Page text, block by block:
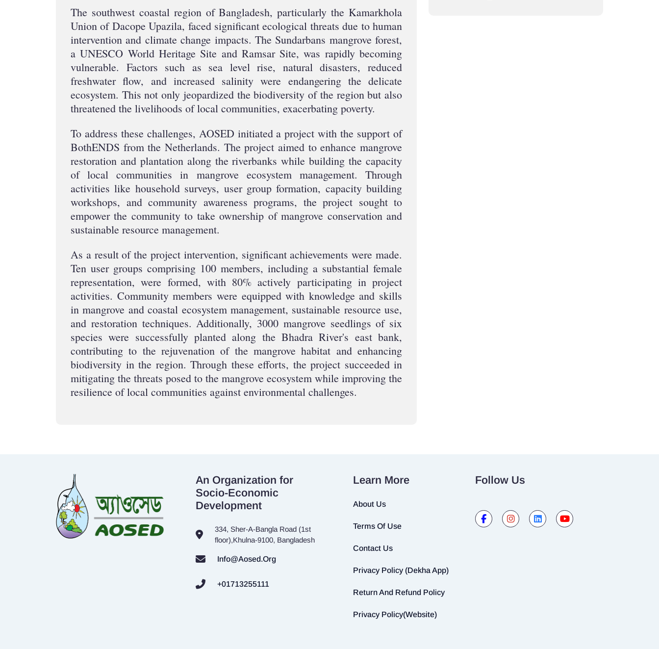
The southwest coastal region of Bangladesh, particularly the Kamarkhola
Union of Dacope Upazila, faced significant ecological threats due to human
intervention and climate change impacts. The Sundarbans mangrove forest,
a UNESCO World Heritage Site and Ramsar Site, was rapidly becoming
vulnerable. Factors such as sea level rise, natural disasters, reduced
freshwater flow, and increased salinity were endangering the delicate
ecosystem. This not only jeopardized the biodiversity of the region but also
threatened the livelihoods of local communities, exacerbating poverty.
To address these challenges, AOSED initiated a project with the support of
BothENDS from the Netherlands. The project aimed to enhance mangrove
restoration and plantation along the riverbanks while building the capacity
of local communities in mangrove ecosystem management. Through
activities like household surveys, user group formation, capacity building
workshops, and community awareness programs, the project sought to
empower the community to take ownership of mangrove conservation and
sustainable resource management.
As a result of the project intervention, significant achievements were made.
Ten user groups comprising 100 members, including a substantial female
representation, were formed, with 80% actively participating in project
activities. Community members were equipped with knowledge and skills
in mangrove and coastal ecosystem management, sustainable resource use,
and restoration techniques. Additionally, 3000 mangrove seedlings of six
species were successfully planted along the Bhadra River's east bank,
contributing to the rejuvenation of the mangrove habitat and enhancing
biodiversity in the region. Through these efforts, the project succeeded in
mitigating the threats posed to the mangrove ecosystem while improving the
resilience of local communities against environmental challenges.
An Organization for
Socio-Economic
Development
334, Sher-A-Bangla Road (1st
floor),Khulna-9100, Bangladesh
Info@aosed.org
+01713255111
Learn More
About Us
Terms Of Use
Contact Us
Privacy Policy (Dekha App)
Return And Refund Policy
Privacy Policy(Website)
Follow Us